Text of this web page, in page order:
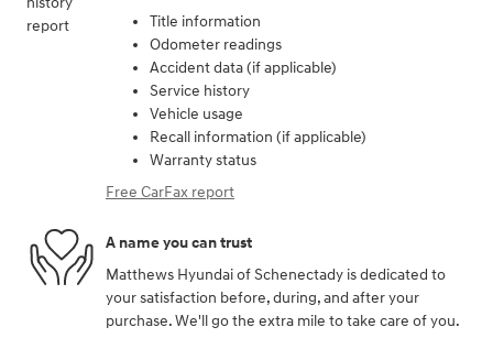
Title information
Odometer readings
Accident data (if applicable)
Service history
Vehicle usage
Recall information (if applicable)
Warranty status
Free CarFax report
A name you can trust
Matthews Hyundai of Schenectady is dedicated to
your satisfaction before, during, and after your
purchase. We'll go the extra mile to take care of you.